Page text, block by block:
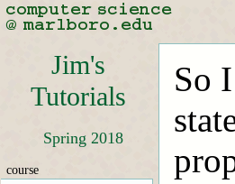
Jim's
Tutorials
Spring 2018
course
So